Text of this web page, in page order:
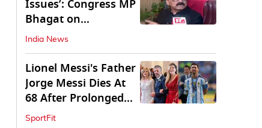
Issues’: Congress MP
Bhagat on
Jharkhand Protests
India News
Lionel Messi's Father
Jorge Messi Dies At
68 After Prolonged
Illness
SportFit